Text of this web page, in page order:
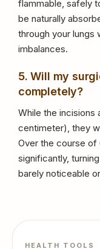
flammable, safely
be naturally
through your lungs
imbalances.
5. Will my
completely?
While the incisions
centimeter), they
Over the course of
significantly,
barely noticeable
HEALTH TOOLS